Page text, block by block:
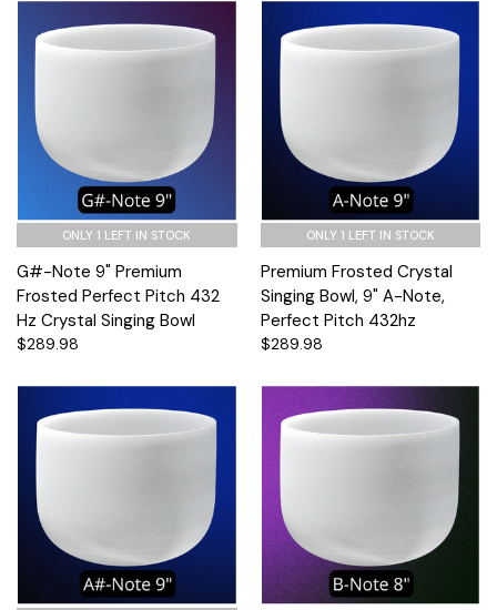
ONLY 1 LEFT IN STOCK
G#-Note 9" Premium
Frosted Perfect Pitch 432
Hz Crystal Singing Bowl
$289.98
ONLY 1 LEFT IN STOCK
Premium Frosted Crystal
Singing Bowl, 9" A-Note,
Perfect Pitch 432hz
$289.98